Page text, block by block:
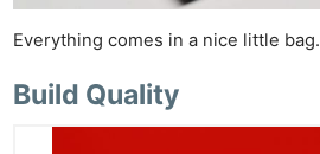
Everything comes in a nice little bag.
Build Quality